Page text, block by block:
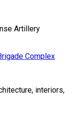
Complex
interiors,